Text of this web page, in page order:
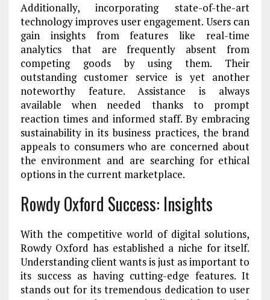
Additionally, incorporating state-of-the-art
technology improves user engagement. Users can
gain insights from features like real-time
analytics that are frequently absent from
competing goods by using them. Their
outstanding customer service is yet another
noteworthy feature. Assistance is always
available when needed thanks to prompt
reaction times and informed staff. By embracing
sustainability in its business practices, the brand
appeals to consumers who are concerned about
the environment and are searching for ethical
options in the current marketplace.
Rowdy Oxford Success: Insights
With the competitive world of digital solutions,
Rowdy Oxford has established a niche for itself.
Understanding client wants is just as important to
its success as having cutting-edge features. It
stands out for its tremendous dedication to user